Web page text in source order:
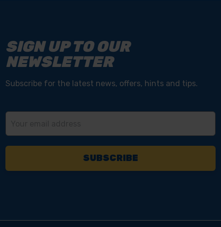
SIGN UP TO OUR
NEWSLETTER
Subscribe for the latest news, offers, hints and tips.